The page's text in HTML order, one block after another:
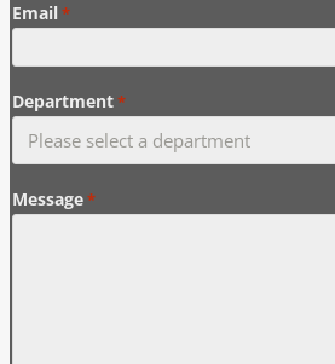
Email*
Department*
Message*